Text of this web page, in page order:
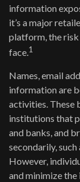
information
it’s a major
platform, the risk
face.1
Names, email
information are
activities. These
institutions that
and banks, and
secondarily,
However,
and minimize